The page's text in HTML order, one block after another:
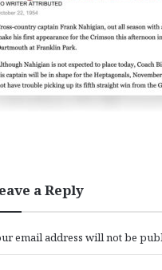
a Reply
email address will not be